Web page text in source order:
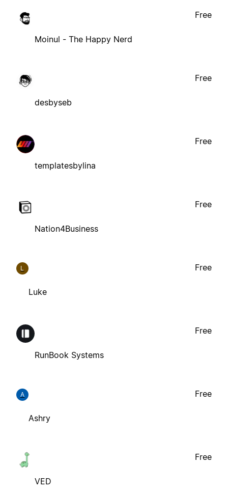
Moinul - The Happy Nerd
Free
desbyseb
Free
templatesbylina
Free
Nation4Business
Free
L
Luke
Free
RunBook Systems
Free
A
Ashry
Free
VED
Free